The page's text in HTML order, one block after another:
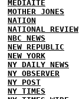
MEDIAITE
MOTHER JONES
NATION
NATIONAL REVIEW
NBC NEWS
NEW REPUBLIC
NEW YORK
NY DAILY NEWS
NY OBSERVER
NY POST
NY TIMES